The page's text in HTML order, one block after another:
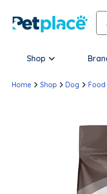
Shop
Home Shop Dog Food